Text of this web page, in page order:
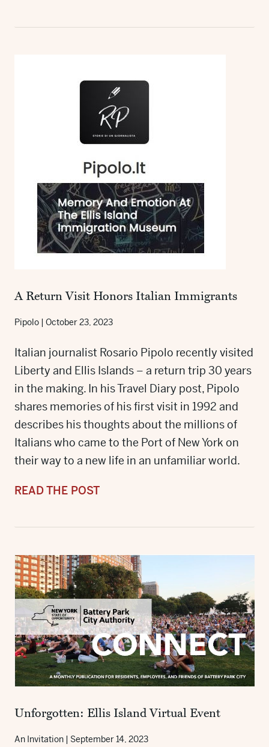
A Return Visit Honors Italian Immigrants
Pipolo | October 23, 2023
Italian journalist Rosario Pipolo recently visited
Liberty and Ellis Islands – a return trip 30 years
in the making. In his Travel Diary post, Pipolo
shares memories of his first visit in 1992 and
describes his thoughts about the millions of
Italians who came to the Port of New York on
their way to a new life in an unfamiliar world.
READ THE POST
Unforgotten: Ellis Island Virtual Event
An Invitation | September 14, 2023